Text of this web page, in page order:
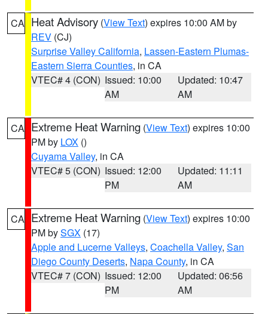
CA Heat Advisory (View Text) expires 10:00 AM by
REV (CJ)
Surprise Valley California, Lassen-Eastern Plumas-
Eastern Sierra Counties, in CA
VTEC# 4 (CON) Issued: 10:00
AM
Updated: 10:47
AM
CA Extreme Heat Warning (View Text) expires 10:00
PM by LOX ()
Cuyama Valley, in CA
VTEC# 5 (CON) Issued: 12:00
PM
Updated: 11:11
AM
CA Extreme Heat Warning (View Text) expires 10:00
PM bySGX (17)
Apple and Lucerne Valleys, Coachella Valley, San
Diego County Deserts, Napa County, in CA
VTEC# 7 (CON) Issued: 12:00
PM
Updated: 06:56
AM